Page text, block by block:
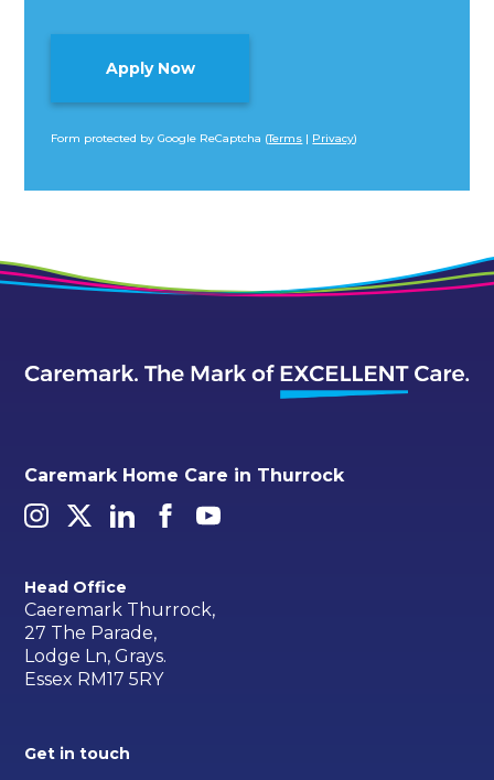
Form protected by Google ReCaptcha (Terms | Privacy)
Caremark Home Care in Thurrock
Head Office
Caeremark Thurrock,
27 The Parade,
Lodge Ln, Grays.
Essex RM17 5RY
Get in touch